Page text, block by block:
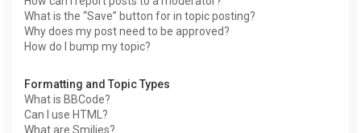
What is the “Save” button for in topic posting?
Why does my post need to be approved?
How do I bump my topic?
Formatting and Topic Types
What is BBCode?
Can I use HTML?
What are Smilies?